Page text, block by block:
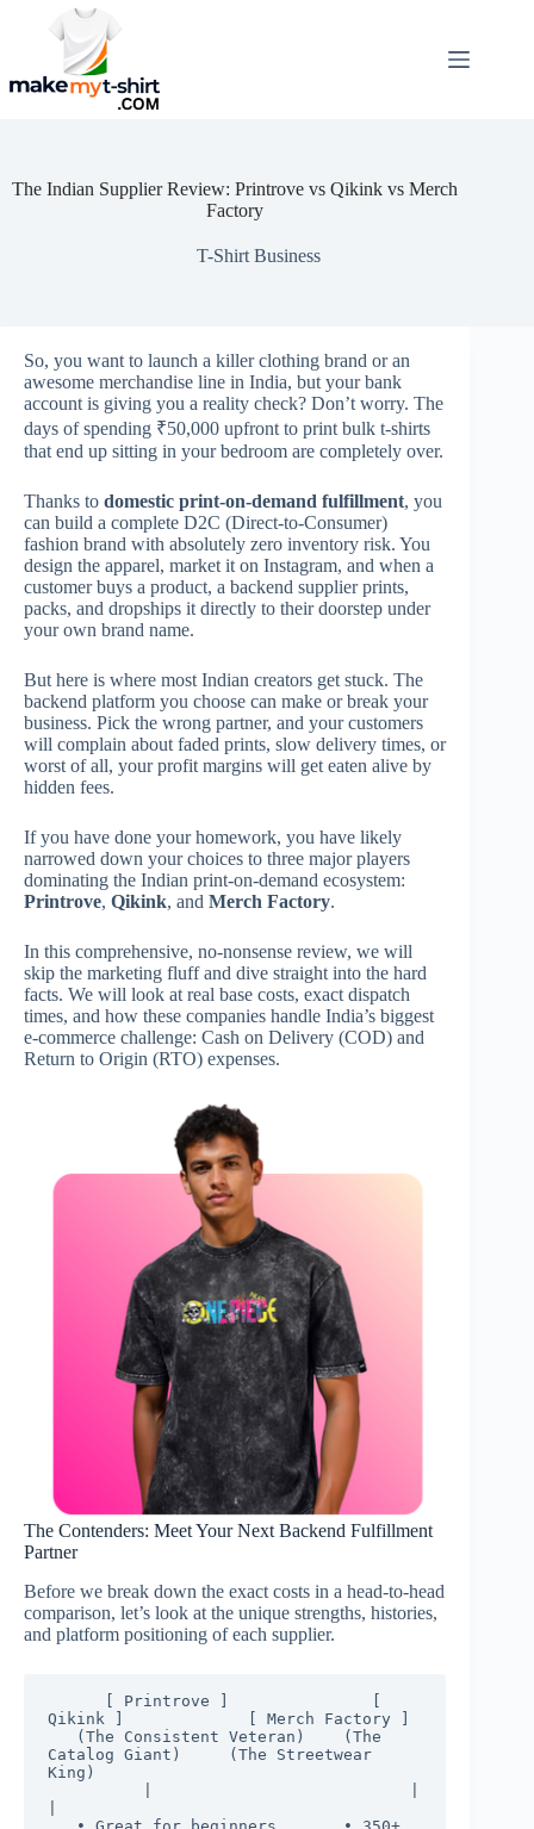
The Indian Supplier Review: Printrove vs Qikink vs Merch
Factory
T-Shirt Business
So, you want to launch a killer clothing brand or an
awesome merchandise line in India, but your bank
account is giving you a reality check? Don’t worry. The
days of spending ₹50,000 upfront to print bulk t-shirts
that end up sitting in your bedroom are completely over.
Thanks to domestic print-on-demand fulfillment, you
can build a complete D2C (Direct-to-Consumer)
fashion brand with absolutely zero inventory risk. You
design the apparel, market it on Instagram, and when a
customer buys a product, a backend supplier prints,
packs, and dropships it directly to their doorstep under
your own brand name.
But here is where most Indian creators get stuck. The
backend platform you choose can make or break your
business. Pick the wrong partner, and your customers
will complain about faded prints, slow delivery times, or
worst of all, your profit margins will get eaten alive by
hidden fees.
If you have done your homework, you have likely
narrowed down your choices to three major players
dominating the Indian print-on-demand ecosystem:
Printrove, Qikink, and Merch Factory.
In this comprehensive, no-nonsense review, we will
skip the marketing fluff and dive straight into the hard
facts. We will look at real base costs, exact dispatch
times, and how these companies handle India’s biggest
e-commerce challenge: Cash on Delivery (COD) and
Return to Origin (RTO) expenses.
The Contenders: Meet Your Next Backend Fulfillment
Partner
Before we break down the exact costs in a head-to-head
comparison, let’s look at the unique strengths, histories,
and platform positioning of each supplier.
Qikink ]             [ Merch Factory ]
Catalog Giant)     (The Streetwear
King)